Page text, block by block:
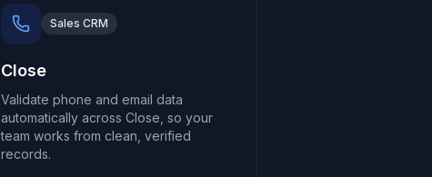
Sales CRM
Close
Validate phone and email data
automatically across Close, so your
team works from clean, verified
records.